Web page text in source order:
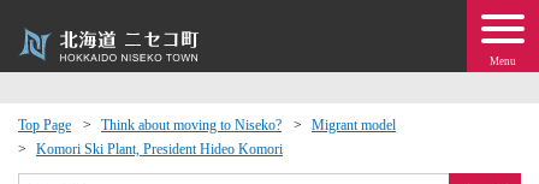
Menu
Top Page Think about moving to Niseko?
Migrant model
Komori Ski Plant, President Hideo Komori